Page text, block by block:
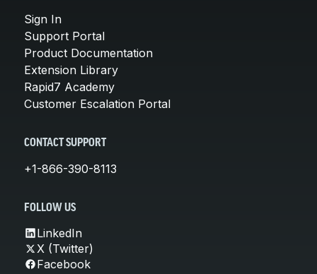
Sign In
Support Portal
Product Documentation
Extension Library
Rapid7 Academy
Customer Escalation Portal
CONTACT SUPPORT
+1-866-390-8113
FOLLOW US
LinkedIn
X (Twitter)
Facebook